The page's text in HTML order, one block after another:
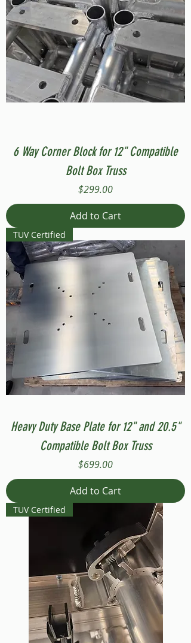
6 Way Corner Block for 12" Compatible
Bolt Box Truss
Price
$299.00
Add to Cart
TUV Certified
Heavy Duty Base Plate for 12" and 20.5"
Compatible Bolt Box Truss
Price
$699.00
Add to Cart
TUV Certified